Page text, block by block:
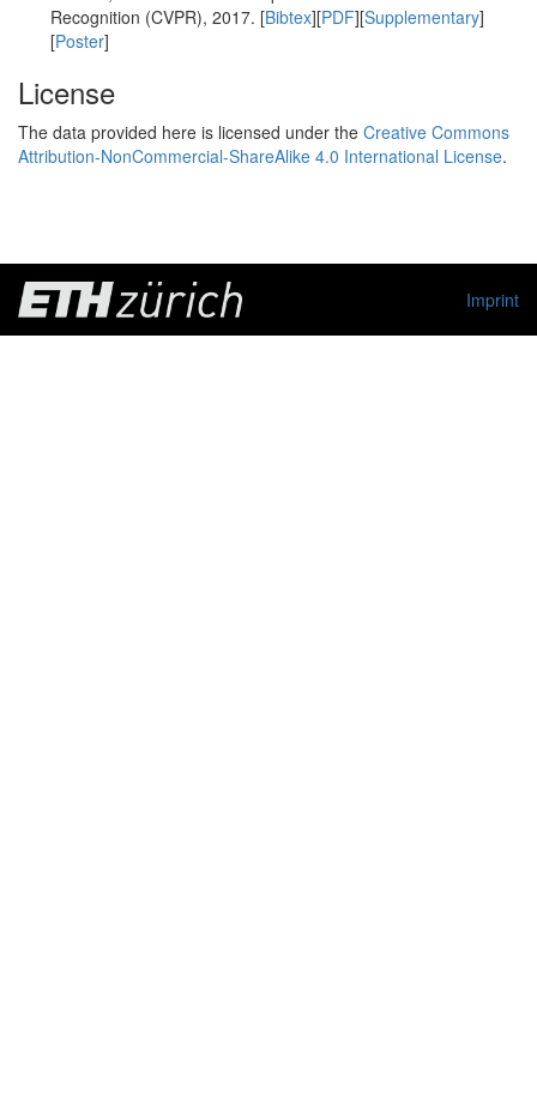
Recognition (CVPR), 2017. [Bibtex][PDF][Supplementary]
[Poster]
License
The data provided here is licensed under the Creative Commons
Attribution-NonCommercial-ShareAlike 4.0 International License.
Imprint